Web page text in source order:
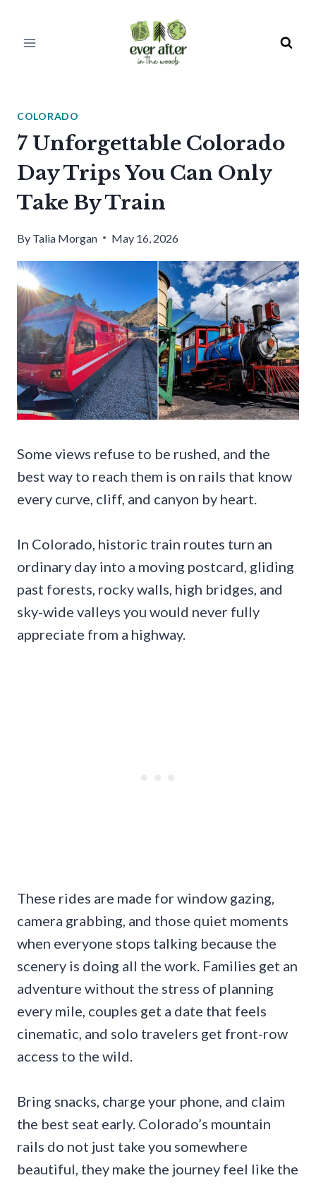
COLORADO
7 Unforgettable Colorado
Day Trips You Can Only
Take By Train
By Talia Morgan May 16, 2026
Some views refuse to be rushed, and the
best way to reach them is on rails that know
every curve, cliff, and canyon by heart.
In Colorado, historic train routes turn an
ordinary day into a moving postcard, gliding
past forests, rocky walls, high bridges, and
sky-wide valleys you would never fully
appreciate from a highway.
These rides are made for window gazing,
camera grabbing, and those quiet moments
when everyone stops talking because the
scenery is doing all the work. Families get an
adventure without the stress of planning
every mile, couples get a date that feels
cinematic, and solo travelers get front-row
access to the wild.
Bring snacks, charge your phone, and claim
the best seat early. Colorado’s mountain
rails do not just take you somewhere
beautiful, they make the journey feel like the